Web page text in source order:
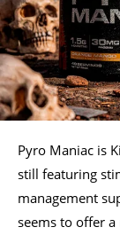
Pyro Maniac is
still featuring
management
seems to offer